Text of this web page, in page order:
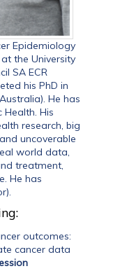
Epidemiology
the University
SA ECR
his PhD in
He has
Health. His
research, big
uncoverable
world data,
treatment,
He has
outcomes:
cancer data